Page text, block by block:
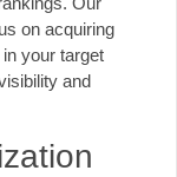
on acquiring
your target
and